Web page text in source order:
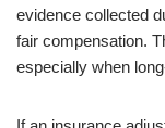
evidence collected
fair compensation.
especially when